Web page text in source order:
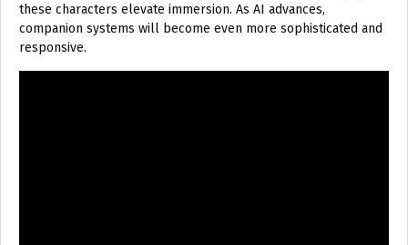
these characters elevate immersion. As AI advances,
companion systems will become even more sophisticated and
responsive.